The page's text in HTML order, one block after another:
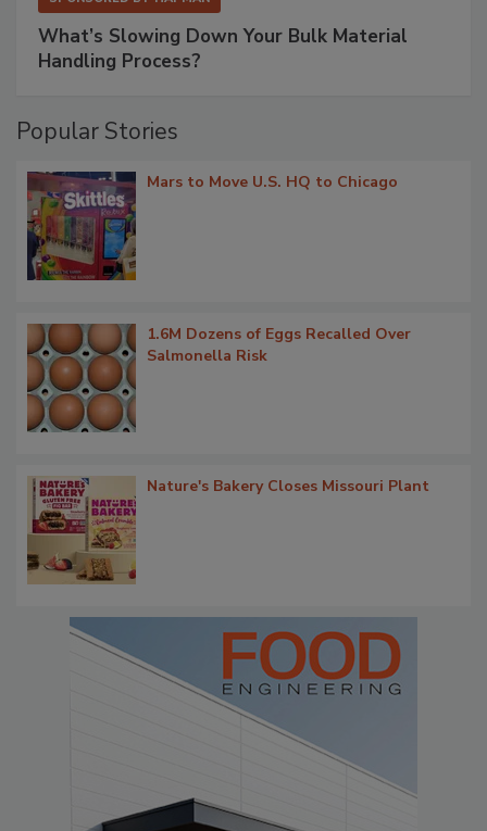
What’s Slowing Down Your Bulk Material
Handling Process?
Popular Stories
Mars to Move U.S. HQ to Chicago
1.6M Dozens of Eggs Recalled Over
Salmonella Risk
Nature's Bakery Closes Missouri Plant